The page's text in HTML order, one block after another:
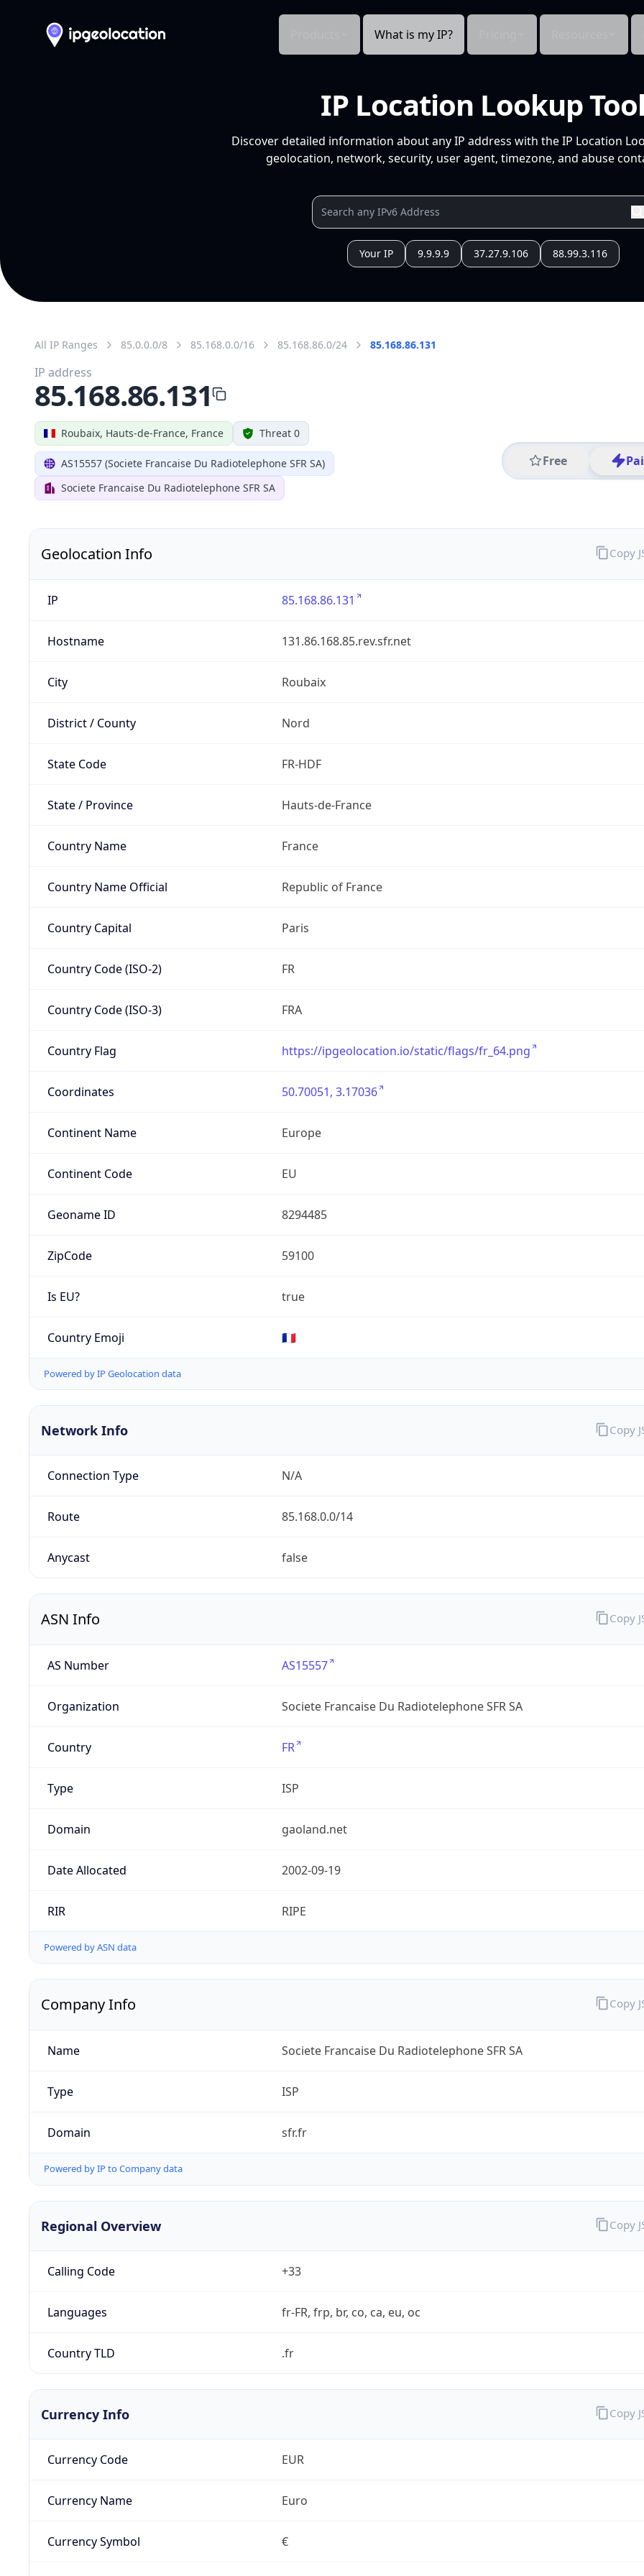
What is my IP?
IP Location Lookup
Discover detailed information about any IP address with the IP Location
geolocation, network, security, user agent, timezone, and abuse
Your IP 9.9.9.9 37.27.9.106 88.99.3.116
All IP Ranges 85.0.0.0/8 85.168.0.0/16 85.168.86.0/24 85.168.86.131
Roubaix, Hauts-de-France, France Threat 0
AS15557 (Societe Francaise Du Radiotelephone SFR SA)
Societe Francaise Du Radiotelephone SFR SA
Free
IP address
85.168.86.131
Geolocation Info
IP 85.168.86.131
Hostname 131.86.168.85.rev.sfr.net
City Roubaix
District / County Nord
State Code FR-HDF
State / Province Hauts-de-France
Country Name France
Country Name Official Republic of France
Country Capital Paris
Country Code (ISO-2) FR
Country Code (ISO-3) FRA
Country Flag https://ipgeolocation.io/static/flags/fr_64.png
Coordinates 50.70051, 3.17036
Continent Name Europe
Continent Code EU
Geoname ID 8294485
ZipCode 59100
Is EU? true
Country Emoji 🇫🇷
Powered by IP Geolocation data
Copy
Network Info
Connection Type N/A
Route 85.168.0.0/14
Anycast false
Copy
ASN Info
AS Number AS15557
Organization Societe Francaise Du Radiotelephone SFR SA
Country FR
Type ISP
Domain gaoland.net
Date Allocated 2002-09-19
RIR RIPE
Powered by ASN data
Copy
Company Info
Name Societe Francaise Du Radiotelephone SFR SA
Type ISP
Domain sfr.fr
Powered by IP to Company data
Copy
Regional Overview
Calling Code +33
Languages fr-FR, frp, br, co, ca, eu, oc
Country TLD .fr
Copy
Currency Info
Currency Code EUR
Currency Name Euro
Currency Symbol €
Copy